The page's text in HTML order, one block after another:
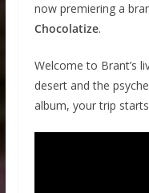
now premiering a
Chocolatize.
Welcome to Brant’s
desert and the
album, your trip